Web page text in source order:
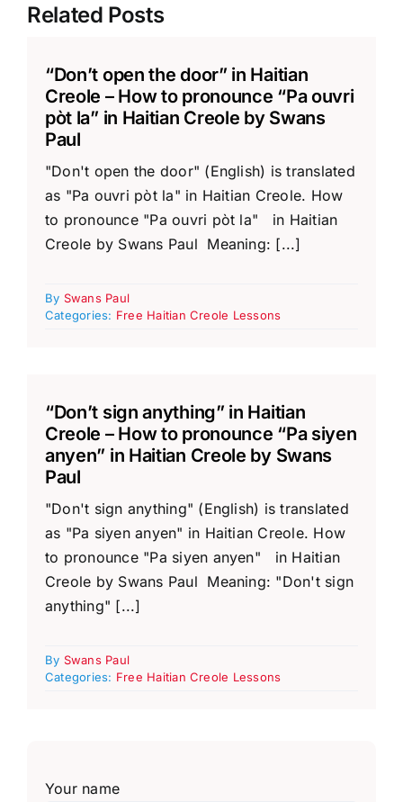
Related Posts
“Don’t open the door” in Haitian
Creole – How to pronounce “Pa ouvri
pòt la” in Haitian Creole by Swans
Paul
"Don't open the door" (English) is translated
as "Pa ouvri pòt la" in Haitian Creole. How
to pronounce "Pa ouvri pòt la" in Haitian
Creole by Swans Paul Meaning: [...]
By Swans Paul
Categories: Free Haitian Creole Lessons
“Don’t sign anything” in Haitian
Creole – How to pronounce “Pa siyen
anyen” in Haitian Creole by Swans
Paul
"Don't sign anything" (English) is translated
as "Pa siyen anyen" in Haitian Creole. How
to pronounce "Pa siyen anyen" in Haitian
Creole by Swans Paul Meaning: "Don't sign
anything" [...]
By Swans Paul
Categories: Free Haitian Creole Lessons
Your name